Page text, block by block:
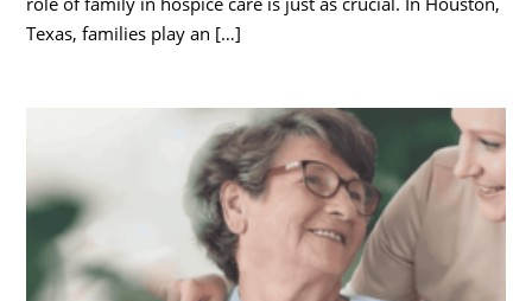
Texas, families play an […]